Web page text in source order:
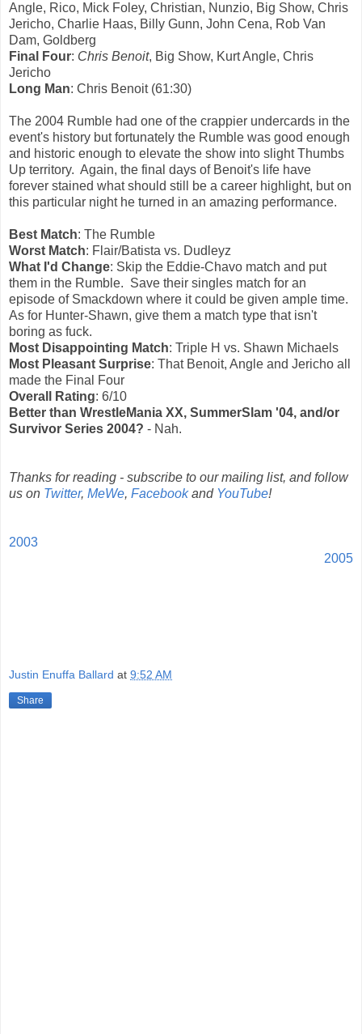
Angle, Rico, Mick Foley, Christian, Nunzio, Big Show, Chris
Jericho, Charlie Haas, Billy Gunn, John Cena, Rob Van
Dam, Goldberg
Final Four: Chris Benoit, Big Show, Kurt Angle, Chris
Jericho
Long Man: Chris Benoit (61:30)
The 2004 Rumble had one of the crappier undercards in the
event's history but fortunately the Rumble was good enough
and historic enough to elevate the show into slight Thumbs
Up territory. Again, the final days of Benoit's life have
forever stained what should still be a career highlight, but on
this particular night he turned in an amazing performance.
Best Match: The Rumble
Worst Match: Flair/Batista vs. Dudleyz
What I'd Change: Skip the Eddie-Chavo match and put
them in the Rumble. Save their singles match for an
episode of Smackdown where it could be given ample time.
As for Hunter-Shawn, give them a match type that isn't
boring as fuck.
Most Disappointing Match: Triple H vs. Shawn Michaels
Most Pleasant Surprise: That Benoit, Angle and Jericho all
made the Final Four
Overall Rating: 6/10
Better than WrestleMania XX, SummerSlam '04, and/or
Survivor Series 2004? - Nah.
Thanks for reading - subscribe to our mailing list, and follow
us on Twitter, MeWe, Facebookand YouTube!
2003
2005
Justin Enuffa Ballard at 9:52 AM
Share